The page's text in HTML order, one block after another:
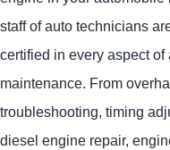
staff of auto technicians
certified in every aspect
maintenance. From
troubleshooting, timing
diesel engine repair,